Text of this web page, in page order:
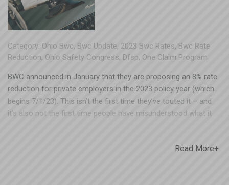
Category: Ohio Bwc, Bwc Update, 2023 Bwc Rates, Bwc Rate
Reduction, Ohio Safety Congress, Dfsp, One Claim Program
BWC announced in January that they are proposing an 8% rate
reduction for private employers in the 2023 policy year (which
begins 7/1/23). This isn’t the first time they’ve touted it – and
it’s also not the first time people have misunderstood what it
The 8% is an average, meaning BWC will collect 8% lessRead More+